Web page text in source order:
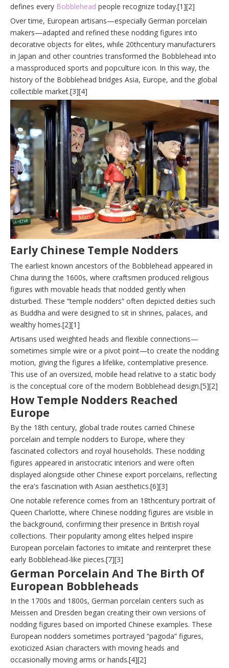
defines every Bobblehead people recognize today.[1][2]
Over time, European artisans—especially German porcelain
makers—adapted and refined these nodding figures into
decorative objects for elites, while 20thcentury manufacturers
in Japan and other countries transformed the Bobblehead into
a massproduced sports and popculture icon. In this way, the
history of the Bobblehead bridges Asia, Europe, and the global
collectible market.[3][4]
Early Chinese Temple Nodders
The earliest known ancestors of the Bobblehead appeared in
China during the 1600s, where craftsmen produced religious
figures with movable heads that nodded gently when
disturbed. These “temple nodders” often depicted deities such
as Buddha and were designed to sit in shrines, palaces, and
wealthy homes.[2][1]
Artisans used weighted heads and flexible connections—
sometimes simple wire or a pivot point—to create the nodding
motion, giving the figures a lifelike, contemplative presence.
This use of an oversized, mobile head relative to a static body
is the conceptual core of the modern Bobblehead design.[5][2]
How Temple Nodders Reached
Europe
By the 18th century, global trade routes carried Chinese
porcelain and temple nodders to Europe, where they
fascinated collectors and royal households. These nodding
figures appeared in aristocratic interiors and were often
displayed alongside other Chinese export porcelains, reflecting
the era's fascination with Asian aesthetics.[6][3]
One notable reference comes from an 18thcentury portrait of
Queen Charlotte, where Chinese nodding figures are visible in
the background, confirming their presence in British royal
collections. Their popularity among elites helped inspire
European porcelain factories to imitate and reinterpret these
early Bobblehead-like pieces.[7][3]
German Porcelain And The Birth Of
European Bobbleheads
In the 1700s and 1800s, German porcelain centers such as
Meissen and Dresden began creating their own versions of
nodding figures based on imported Chinese examples. These
European nodders sometimes portrayed “pagoda” figures,
exoticized Asian characters with moving heads and
occasionally moving arms or hands.[4][2]